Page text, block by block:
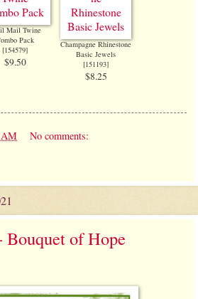
Mail Twine
Pack
[154579]
$9.50
Champagne Rhinestone
Basic Jewels
[151193]
$8.25
AM No comments:
of Hope